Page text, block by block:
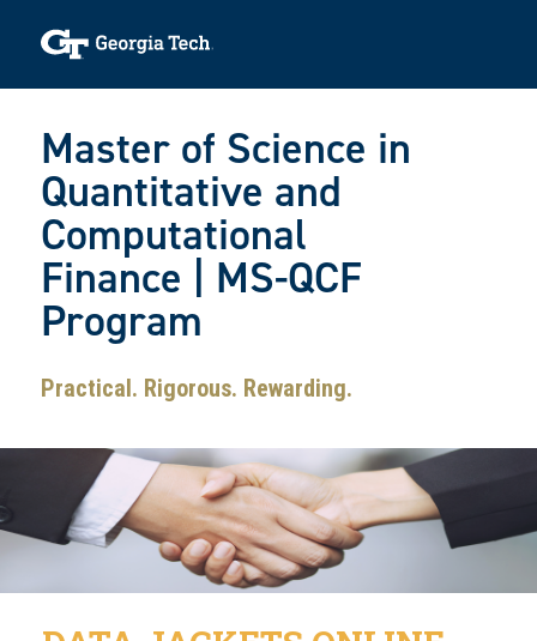
Master of Science in
Quantitative and
Computational
Finance | MS-QCF
Program
Practical. Rigorous. Rewarding.